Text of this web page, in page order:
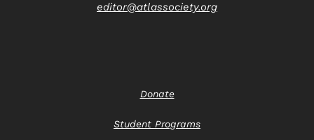
editor@atlassociety.org
Donate
Student Programs